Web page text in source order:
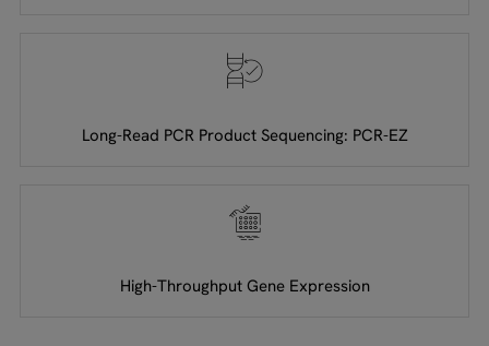
Long-Read PCR Product Sequencing: PCR-EZ
High-Throughput Gene Expression